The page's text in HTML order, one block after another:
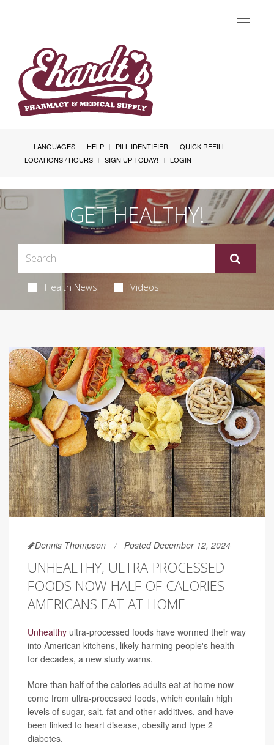
Toggle
LANGUAGES HELP PILL IDENTIFIER
QUICK REFILL
LOCATIONS / HOURS
SIGN UP TODAY! LOGIN
GET HEALTHY!
Health News Videos
Dennis Thompson Posted December 12, 2024
UNHEALTHY, ULTRA-PROCESSED
FOODS NOW HALF OF CALORIES
AMERICANS EAT AT HOME
Unhealthy ultra-processed foods have wormed their way
into American kitchens, likely harming people's health
for decades, a new study warns.
More than half of the calories adults eat at home now
come from ultra-processed foods, which contain high
levels of sugar, salt, fat and other additives, and have
been linked to heart disease, obesity and type 2
diabetes.